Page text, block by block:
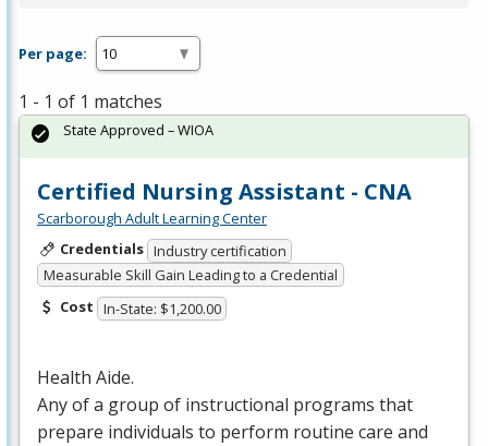
Per page:
1 - 1 of 1 matches
Certified Nursing Assistant - CNA
Scarborough Adult Learning Center
Credentials Industry certification
Measurable Skill Gain Leading to a Credential
Cost In-State: $1,200.00
Health Aide.
Any of a group of instructional programs that
prepare individuals to perform routine care and
State Approved – WIOA